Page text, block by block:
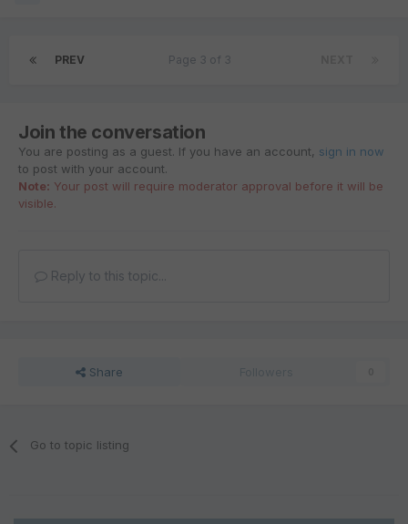
PREV Page 3 of 3
Join the conversation
You are posting as a guest. If you have an account, sign in now
to post with your account.
Note: Your post will require moderator approval before it will be
visible.
Reply to this topic...
Share
Go to topic listing